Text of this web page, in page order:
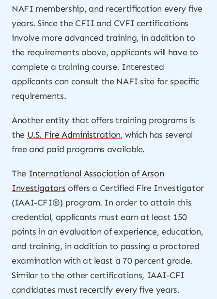
NAFI membership, and recertification every five
years. Since the CFII and CVFI certifications
involve more advanced training, in addition to
the requirements above, applicants will have to
complete a training course. Interested
applicants can consult the NAFI site for specific
requirements.
Another entity that offers training programs is
the U.S. Fire Administration, which has several
free and paid programs available.
The International Association of Arson
Investigators offers a Certified Fire Investigator
(IAAI-CFI®) program. In order to attain this
credential, applicants must earn at least 150
points in an evaluation of experience, education,
and training, in addition to passing a proctored
examination with at least a 70 percent grade.
Similar to the other certifications, IAAI-CFI
candidates must recertify every five years.